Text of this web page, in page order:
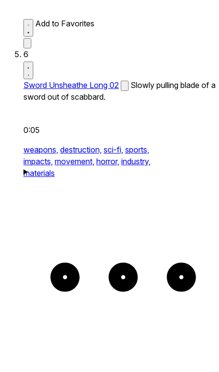
Add to Favorites
6
Sword Unsheathe Long 02
Slowly pulling blade of a
sword out of scabbard.
0:05
weapons, destruction, sci-fi, sports,
impacts, movement, horror, industry,
materials